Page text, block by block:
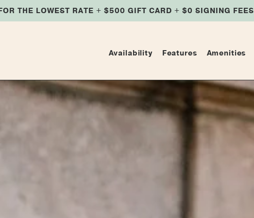
THE LOWEST RATE + $500 GIFT CARD + $0 SIGNING FEES
Availability Features Amenities